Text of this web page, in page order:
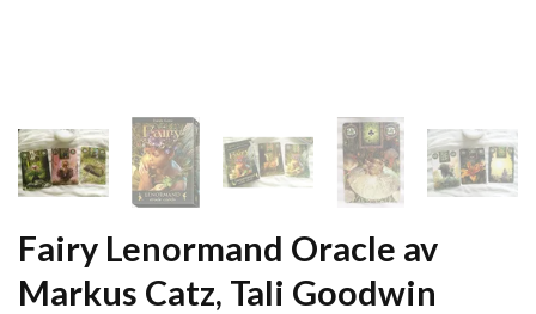
Fairy Lenormand Oracle av
Markus Catz, Tali Goodwin